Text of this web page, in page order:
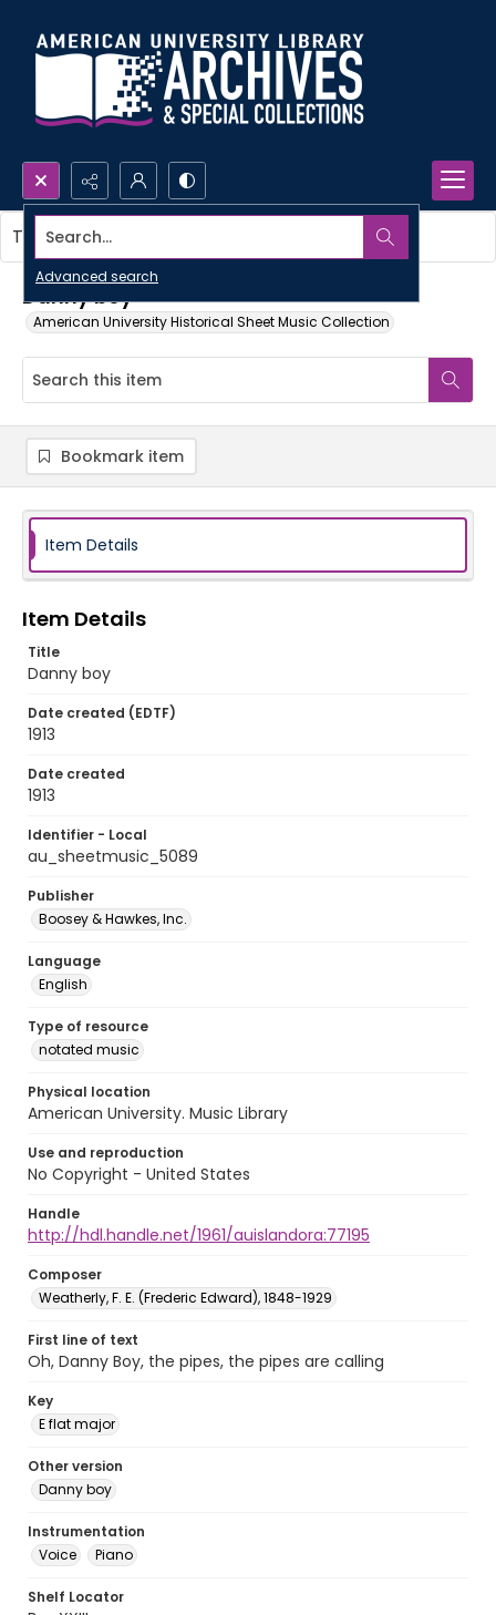
Search...
Advanced search
Danny boy
American University Historical Sheet Music Collection
This item contains no images.
Bookmark item
Item Details
Item Details
Title
Danny boy
Date created (EDTF)
1913
Date created
1913
Identifier - Local
au_sheetmusic_5089
Publisher
Boosey & Hawkes, Inc.
Language
English
Type of resource
notated music
Physical location
American University. Music Library
Use and reproduction
No Copyright - United States
Handle
http://hdl.handle.net/1961/auislandora:77195
Composer
Weatherly, F. E. (Frederic Edward), 1848-1929
First line of text
Oh, Danny Boy, the pipes, the pipes are calling
Key
E flat major
Other version
Danny boy
Instrumentation
Voice
Piano
Shelf Locator